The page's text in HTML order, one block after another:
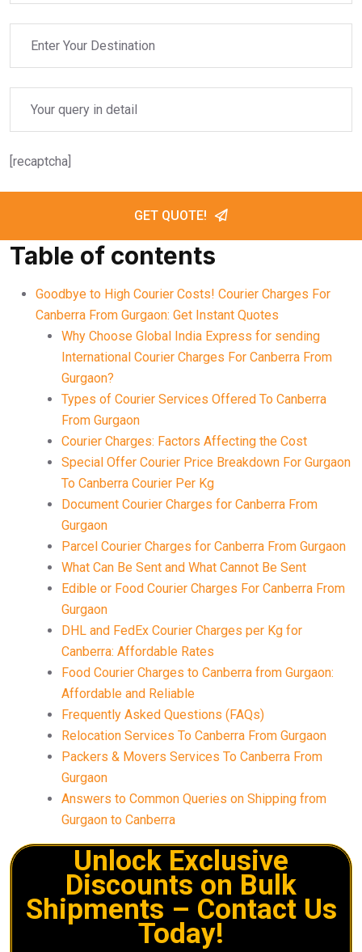
[recaptcha]
GET QUOTE!
Table of contents
Goodbye to High Courier Costs! Courier Charges For
Canberra From Gurgaon: Get Instant Quotes
Why Choose Global India Express for sending
International Courier Charges For Canberra From
Gurgaon?
Types of Courier Services Offered To Canberra
From Gurgaon
Courier Charges: Factors Affecting the Cost
Special Offer Courier Price Breakdown For Gurgaon
To Canberra Courier Per Kg
Document Courier Charges for Canberra From
Gurgaon
Parcel Courier Charges for Canberra From Gurgaon
What Can Be Sent and What Cannot Be Sent
Edible or Food Courier Charges For Canberra From
Gurgaon
DHL and FedEx Courier Charges per Kg for
Canberra: Affordable Rates
Food Courier Charges to Canberra from Gurgaon:
Affordable and Reliable
Frequently Asked Questions (FAQs)
Relocation Services To Canberra From Gurgaon
Packers & Movers Services To Canberra From
Gurgaon
Answers to Common Queries on Shipping from
Gurgaon to Canberra
Unlock Exclusive
Discounts on Bulk
Shipments – Contact Us
Today!